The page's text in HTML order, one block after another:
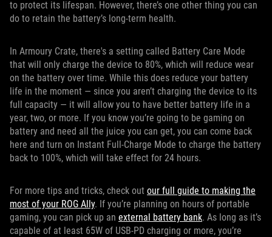
to protect its lifespan. However, there’s one other thing you can
do to retain the battery’s long-term health.
In Armoury Crate, there's a setting called Battery Care Mode
that will only charge the device to 80%, which will reduce wear
on the battery over time. While this does reduce your battery
life in the moment — since you aren’t charging the device to its
full capacity — it will allow you to have better battery life in a
year, two, or more. If you know you’re going to be gaming on
battery and need all the juice you can get, you can come back
here and turn on Instant Full-Charge Mode to charge the battery
back to 100%, which will take effect for 24 hours.
For more tips and tricks, check out our full guide to making the
most of your ROG Ally. If you’re planning on hours of portable
gaming, you can pick up an external battery bank. As long as it’s
capable of at least 65W of USB-PD charging or more, you’re